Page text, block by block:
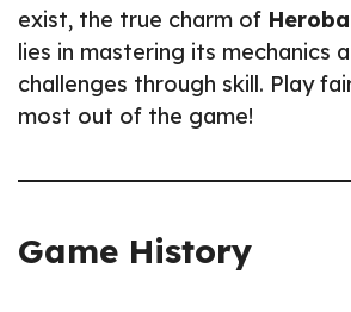
exist, the true charm of
lies in mastering its mechanics
challenges through skill. Play
most out of the game!
Game History